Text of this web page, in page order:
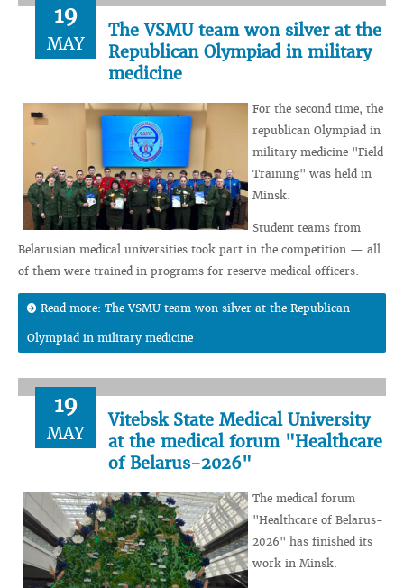
19
MAY
The VSMU team won silver at the
Republican Olympiad in military
medicine
For the second time, the
republican Olympiad in
military medicine "Field
Training" was held in
Minsk.
Student teams from
Belarusian medical universities took part in the competition — all
of them were trained in programs for reserve medical officers.
Read more: The VSMU team won silver at the Republican
Olympiad in military medicine
19
MAY
Vitebsk State Medical University
at the medical forum "Healthcare
of Belarus-2026"
The medical forum
"Healthcare of Belarus-
2026" has finished its
work in Minsk.